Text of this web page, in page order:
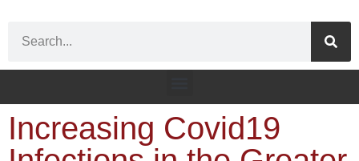
Increasing Covid19